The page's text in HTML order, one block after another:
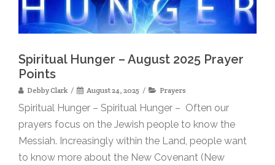
Spiritual Hunger – August 2025 Prayer
Points
Debby Clark August 24, 2025 Prayers
Spiritual Hunger – Spiritual Hunger – Often our
prayers focus on the Jewish people to know the
Messiah. Increasingly within the Land, people want
to know more about the New Covenant (New